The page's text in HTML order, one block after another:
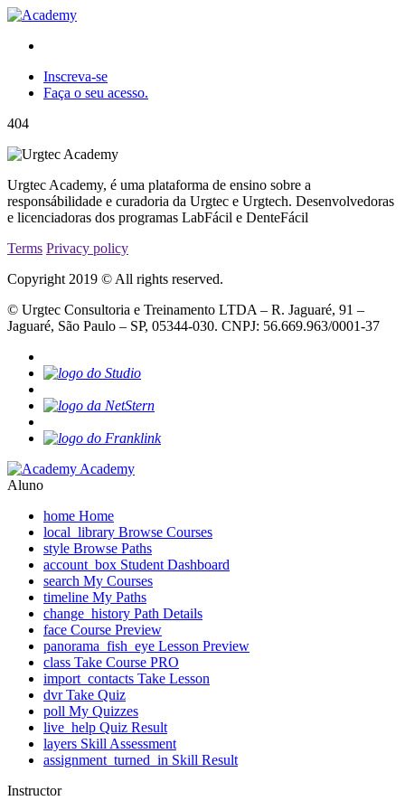
Inscreva-se
Faça o seu acesso.
404
Urgtec Academy, é uma plataforma de ensino sobre a
responsábilidade e curadoria da Urgtec e Urgtech. Desenvolvedoras
e licenciadoras dos programas LabFácil e DenteFácil
Terms Privacy policy
Copyright 2019 © All rights reserved.
© Urgtec Consultoria e Treinamento LTDA – R. Jaguaré, 91 –
Jaguaré, São Paulo – SP, 05344-030. CNPJ: 56.669.963/0001-37
Academy
Aluno
home Home
local_library Browse Courses
style Browse Paths
account_box Student Dashboard
search My Courses
timeline My Paths
change_history Path Details
face Course Preview
panorama_fish_eye Lesson Preview
class Take Course PRO
import_contacts Take Lesson
dvr Take Quiz
poll My Quizzes
live_help Quiz Result
layers Skill Assessment
assignment_turned_in Skill Result
Instructor